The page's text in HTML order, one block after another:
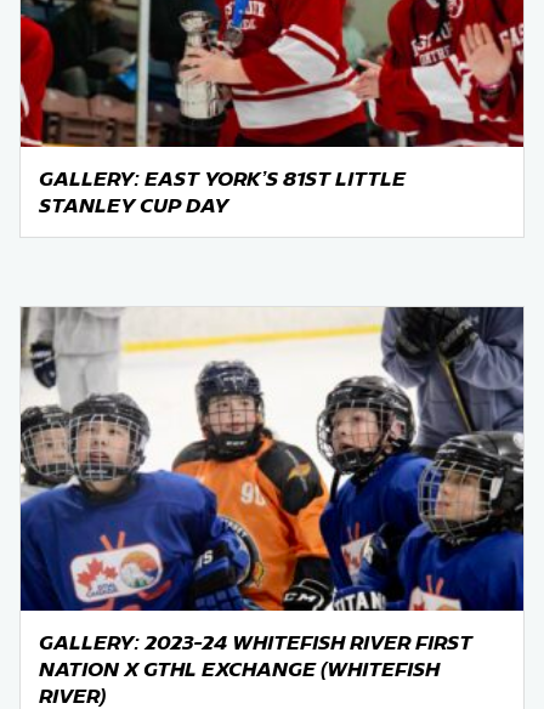
GALLERY: EAST YORK’S 81ST LITTLE
STANLEY CUP DAY
GALLERY: 2023-24 WHITEFISH RIVER FIRST
NATION X GTHL EXCHANGE (WHITEFISH
RIVER)